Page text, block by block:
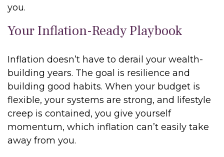
you.
Your Inflation-Ready Playbook
Inflation doesn’t have to derail your wealth-
building years. The goal is resilience and
building good habits. When your budget is
flexible, your systems are strong, and lifestyle
creep is contained, you give yourself
momentum, which inflation can’t easily take
away from you.